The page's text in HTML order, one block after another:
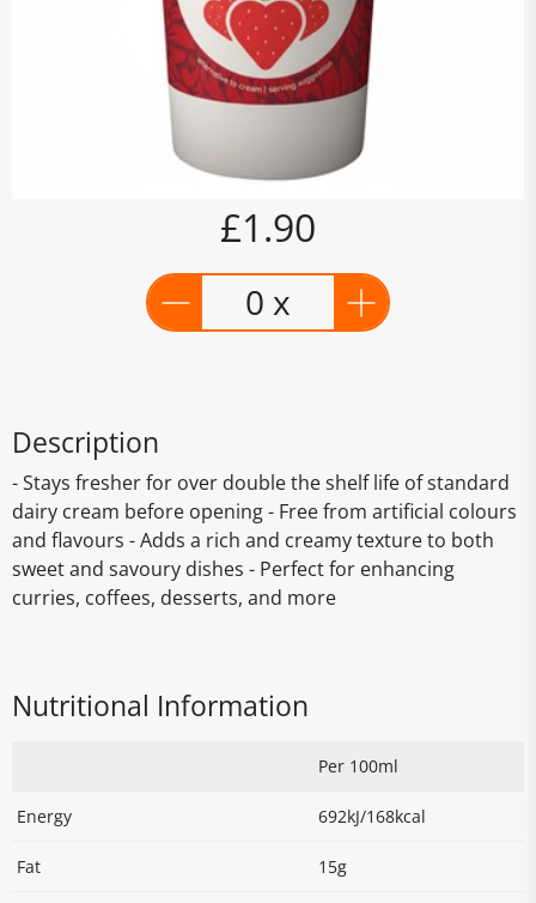
£1.90
0 x
Description
- Stays fresher for over double the shelf life of standard
dairy cream before opening - Free from artificial colours
and flavours - Adds a rich and creamy texture to both
sweet and savoury dishes - Perfect for enhancing
curries, coffees, desserts, and more
Nutritional Information
Per 100ml
Energy 692kJ/168kcal
Fat 15g